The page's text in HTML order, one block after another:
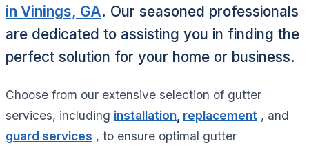
in Vinings, GA. Our seasoned professionals
are dedicated to assisting you in finding the
perfect solution for your home or business.
Choose from our extensive selection of gutter
services, including installation replacement , and
guard services , to ensure optimal gutter